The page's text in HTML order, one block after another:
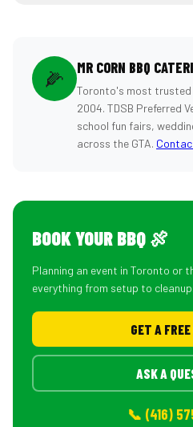
🌽 MR CORN BBQ
Toronto's most trusted
2004. TDSB Preferred
school fun fairs,
across the GTA.
BOOK YOUR BBQ 🍖
Planning an event in Toronto or
everything from setup to
GET A
ASK A
📞 (416)